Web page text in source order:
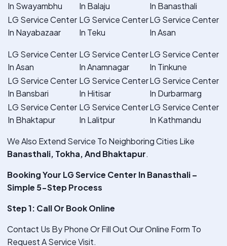
In Swayambhu
In Balaju
In Banasthali
LG Service Center
In Nayabazaar
LG Service Center
In Teku
LG Service Center
In Asan
LG Service Center
In Asan
LG Service Center
In Anamnagar
LG Service Center
In Tinkune
LG Service Center
In Bansbari
LG Service Center
In Hitisar
LG Service Center
In Durbarmarg
LG Service Center
In Bhaktapur
LG Service Center
In Lalitpur
LG Service Center
In Kathmandu
We Also Extend Service To Neighboring Cities Like
Banasthali, Tokha, And Bhaktapur.
Booking Your LG Service Center In Banasthali –
Simple 5-Step Process
Step 1: Call Or Book Online
Contact Us By Phone Or Fill Out Our Online Form To
Request A Service Visit.